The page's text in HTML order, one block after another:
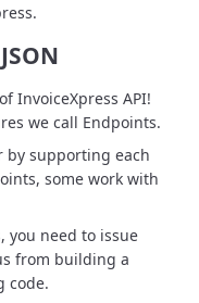
InvoiceXpress API!
we call Endpoints.
by supporting each
some work with
you need to issue
from building a
code.